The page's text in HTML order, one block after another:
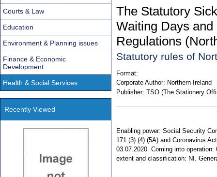
The Statutory
Waiting Days
Regulations
Statutory rules of
Format:
Corporate Author: Northern Ireland
Publisher: TSO (The Stationery
Enabling power: Social Security
171 (3) (4) (5A) and Coronavirus
03.07.2020. Coming into
extent and classification: NI.
Courts & Law
Education
Environment & Planning issues
Finance & Economic
Development
Health & Social Services
Recently Viewed